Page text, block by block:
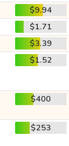
$9.94
$1.71
$3.39
$1.52
$400
$253